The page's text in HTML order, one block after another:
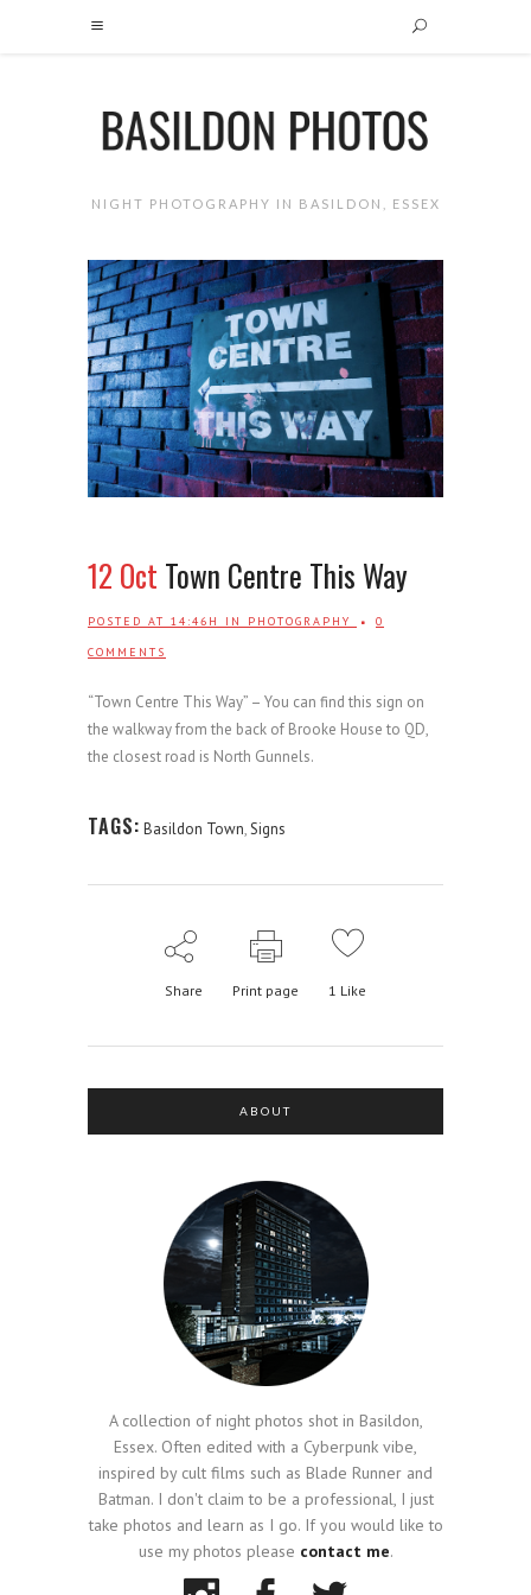
NIGHT PHOTOGRAPHY IN BASILDON, ESSEX
12 Oct Town Centre This Way
POSTED AT 14:46H IN PHOTOGRAPHY
0
COMMENTS
“Town Centre This Way” – You can find this sign on
the walkway from the back of Brooke House to QD,
the closest road is North Gunnels.
TAGS: Basildon Town,Signs
Share Print page 1 Like
ABOUT
A collection of night photos shot in Basildon,
Essex. Often edited with a Cyberpunk vibe,
inspired by cult films such as Blade Runner and
Batman. I don't claim to be a professional, I just
take photos and learn as I go. If you would like to
use my photos please contact me.